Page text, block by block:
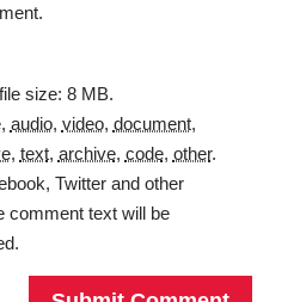
size: 8 MB.
, audio, video, document,
, text, archive, code, other.
Twitter and other
comment text will be